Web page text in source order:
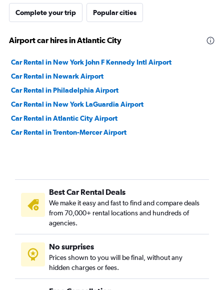
Complete your trip Popular cities
Airport car hires in Atlantic City
Car Rental in New York John F Kennedy Intl Airport
Car Rental in Newark Airport
Car Rental in Philadelphia Airport
Car Rental in New York LaGuardia Airport
Car Rental in Atlantic City Airport
Car Rental in Trenton-Mercer Airport
Best Car Rental Deals
We make it easy and fast to find and compare deals
from 70,000+ rental locations and hundreds of
agencies.
No surprises
Prices shown to you will be final, without any
hidden charges or fees.